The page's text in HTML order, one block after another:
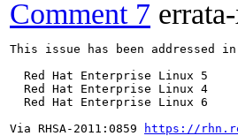
Comment 7
This issue has been addressed
  Red Hat Enterprise Linux 5
  Red Hat Enterprise Linux 4
  Red Hat Enterprise Linux 6
Via RHSA-2011:0859
https://